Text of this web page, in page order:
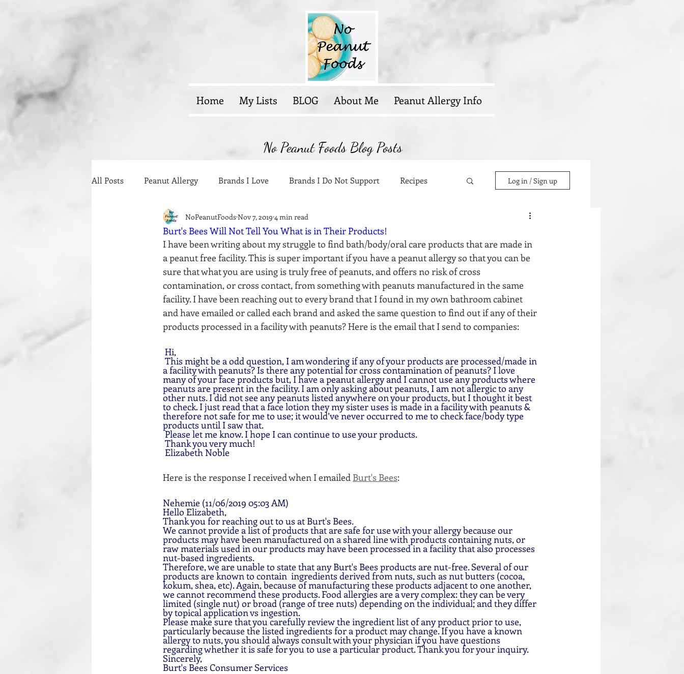
Home My Lists BLOG About Me Peanut Allergy Info
No Peanut Foods Blog Posts
All Posts Peanut Allergy Brands I Love Brands I Do Not Support Recipes Log in / Sign up
Burt's Bees Will Not Tell You What is in Their Products!
NoPeanutFoodsNov 7, 2019 4 min read
I have been writing about my struggle to find bath/body/oral care products that are made in
a peanut free facility. This is super important if you have a peanut allergy so that you can be
sure that what you are using is truly free of peanuts, and offers no risk of cross
contamination, or cross contact, from something with peanuts manufactured in the same
facility. I have been reaching out to every brand that I found in my own bathroom cabinet
and have emailed or called each brand and asked the same question to find out if any of their
products processed in a facility with peanuts? Here is the email that I send to companies:
Hi,
a facility with peanuts? Is there any potential for cross contamination of peanuts? I love
many of your face products but, I have a peanut allergy and I cannot use any products where
peanuts are present in the facility. I am only asking about peanuts, I am not allergic to any
other nuts. I did not see any peanuts listed anywhere on your products, but I thought it best
to check. I just read that a face lotion they my sister uses is made in a facility with peanuts &
therefore not safe for me to use; it would’ve never occurred to me to check face/body type
products until I saw that.
Please let me know. I hope I can continue to use your products.
Thank you very much!
Elizabeth Noble
Here is the response I received when I emailed Burt's Bees:
Nehemie (11/06/2019 05:03 AM)
Hello Elizabeth,
Thank you for reaching out to us at Burt's Bees.
We cannot provide a list of products that are safe for use with your allergy because our
products may have been manufactured on a shared line with products containing nuts, or
raw materials used in our products may have been processed in a facility that also processes
nut-based ingredients.
Therefore, we are unable to state that any Burt's Bees products are nut-free. Several of our
products are known to contain  ingredients derived from nuts, such as nut butters (cocoa,
kokum, shea, etc). Again, because of manufacturing these products adjacent to one another,
we cannot recommend these products. Food allergies are a very complex: they can be very
limited (single nut) or broad (range of tree nuts) depending on the individual; and they differ
by topical application vs ingestion.
Please make sure that you carefully review the ingredient list of any product prior to use,
particularly because the listed ingredients for a product may change. If you have a known
allergy to nuts, you should always consult with your physician if you have questions
regarding whether it is safe for you to use a particular product. Thank you for your inquiry.
Sincerely,
Burt's Bees Consumer Services